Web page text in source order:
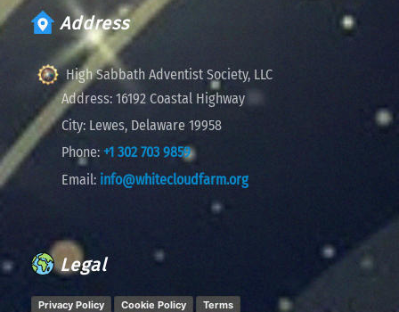
Address
High Sabbath Adventist Society, LLC
Address: 16192 Coastal Highway
City: Lewes, Delaware 19958
Phone: +1 302 703 9859
Email: info@whitecloudfarm.org
Legal
Privacy Policy Cookie Policy Terms